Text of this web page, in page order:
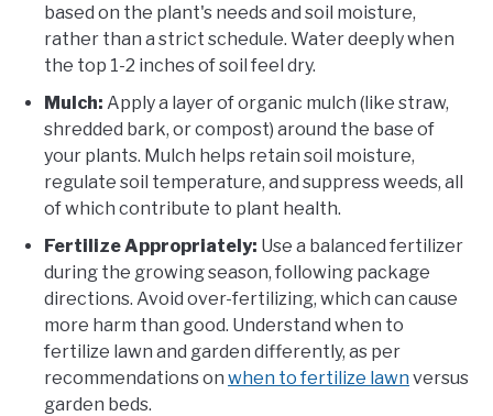
based on the plant's needs and soil moisture,
rather than a strict schedule. Water deeply when
the top 1-2 inches of soil feel dry.
Mulch: Apply a layer of organic mulch (like straw,
shredded bark, or compost) around the base of
your plants. Mulch helps retain soil moisture,
regulate soil temperature, and suppress weeds, all
of which contribute to plant health.
Fertilize Appropriately: Use a balanced fertilizer
during the growing season, following package
directions. Avoid over-fertilizing, which can cause
more harm than good. Understand when to
fertilize lawn and garden differently, as per
recommendations on when to fertilize lawn versus
garden beds.